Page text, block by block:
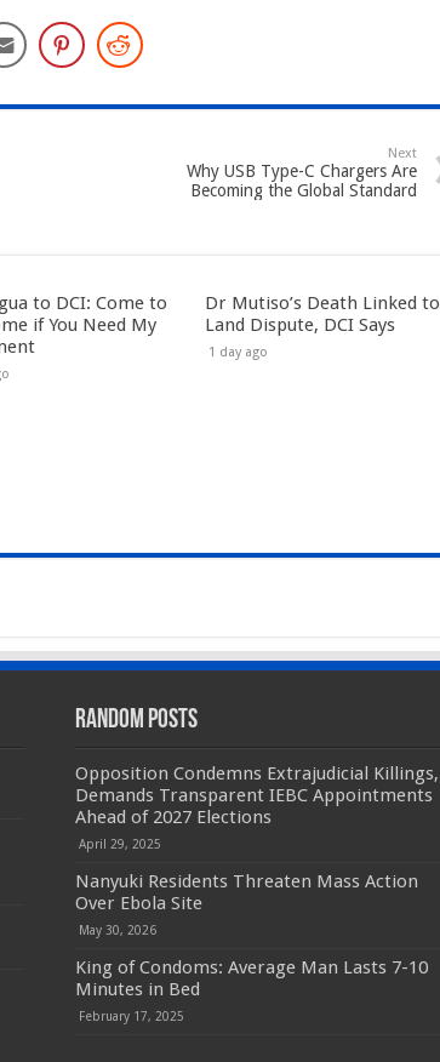
Next
Why USB Type-C Chargers Are
Becoming the Global Standard
to DCI: Come to
if You Need My
Dr Mutiso’s Death Linked to
Land Dispute, DCI Says
1 day ago
Random Posts
Opposition Condemns Extrajudicial Killings,
Demands Transparent IEBC Appointments
Ahead of 2027 Elections
April 29, 2025
Nanyuki Residents Threaten Mass Action
Over Ebola Site
May 30, 2026
King of Condoms: Average Man Lasts 7-10
Minutes in Bed
February 17, 2025